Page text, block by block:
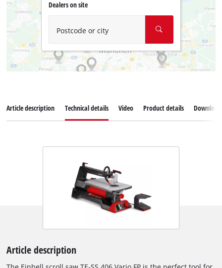
Dealers on site
Postcode or city
Article description Technical details Video Product details
Article description